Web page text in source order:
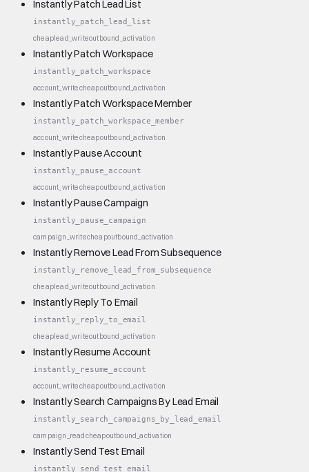
Instantly Patch Lead List
instantly_patch_lead_list
cheaplead_writeoutbound_activation
Instantly Patch Workspace
instantly_patch_workspace
account_writecheapoutbound_activation
Instantly Patch Workspace Member
instantly_patch_workspace_member
account_writecheapoutbound_activation
Instantly Pause Account
instantly_pause_account
account_writecheapoutbound_activation
Instantly Pause Campaign
instantly_pause_campaign
campaign_writecheapoutbound_activation
Instantly Remove Lead From Subsequence
instantly_remove_lead_from_subsequence
cheaplead_writeoutbound_activation
Instantly Reply To Email
instantly_reply_to_email
cheaplead_writeoutbound_activation
Instantly Resume Account
instantly_resume_account
account_writecheapoutbound_activation
Instantly Search Campaigns By Lead Email
instantly_search_campaigns_by_lead_email
campaign_readcheapoutbound_activation
Instantly Send Test Email
instantly_send_test_email